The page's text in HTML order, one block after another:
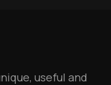
useful and